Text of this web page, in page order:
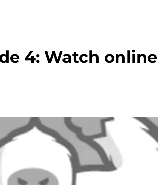
4: Watch online